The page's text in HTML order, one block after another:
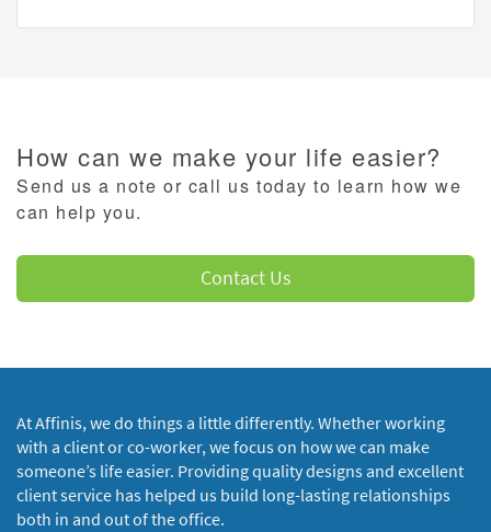
How can we make your life easier?
Send us a note or call us today to learn how we
can help you.
Contact Us
At Affinis, we do things a little differently. Whether working
with a client or co-worker, we focus on how we can make
someone’s life easier. Providing quality designs and excellent
client service has helped us build long-lasting relationships
both in and out of the office.